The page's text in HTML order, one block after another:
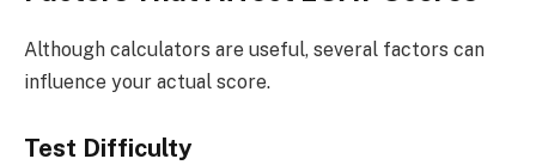
Although calculators are useful, several factors can
influence your actual score.
Test Difficulty